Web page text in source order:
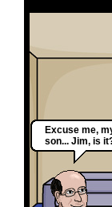
Excuse me,
son... Jim, is